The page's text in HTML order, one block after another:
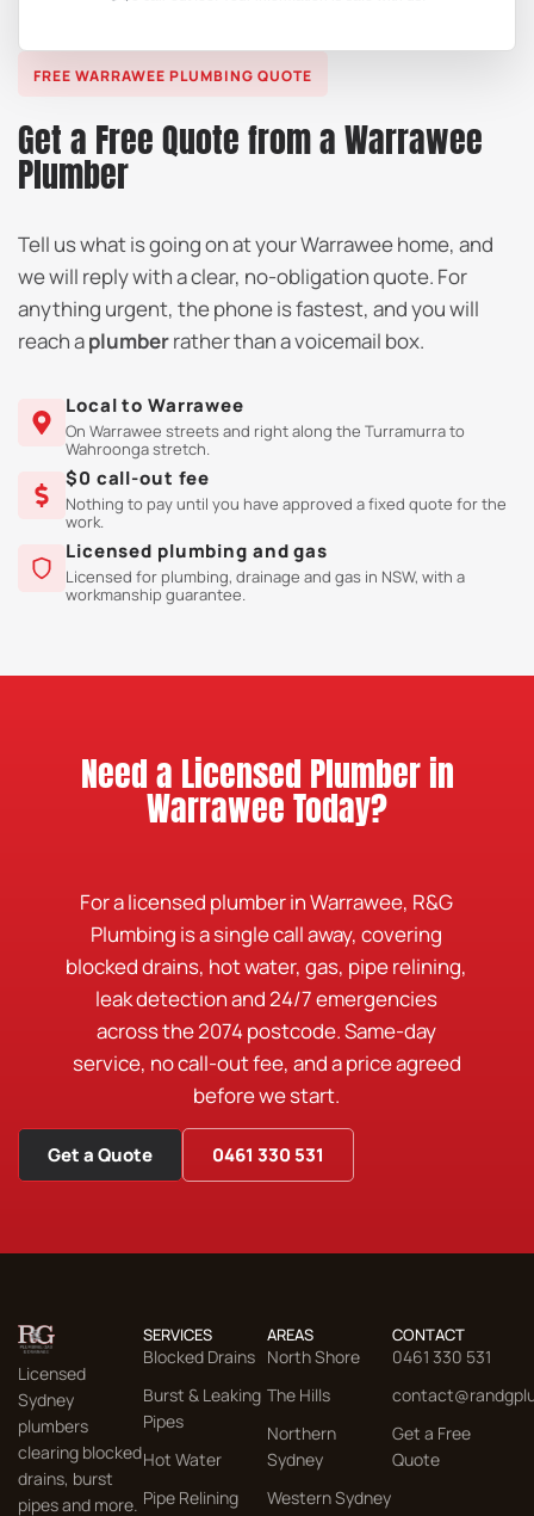
FREE WARRAWEE PLUMBING QUOTE
Get a Free Quote from a Warrawee
Plumber
Tell us what is going on at your Warrawee home, and
we will reply with a clear, no-obligation quote. For
anything urgent, the phone is fastest, and you will
reach aplumberrather than a voicemail box.
Local to Warrawee
On Warrawee streets and right along the Turramurra to
Wahroonga stretch.
$0 call-out fee
Nothing to pay until you have approved a fixed quote for the
work.
Licensed plumbing and gas
Licensed for plumbing, drainage and gas in NSW, with a
workmanship guarantee.
Need a Licensed Plumber in
Warrawee Today?
For a licensed plumber in Warrawee, R&G
Plumbing is a single call away, covering
blocked drains, hot water, gas, pipe relining,
leak detection and 24/7 emergencies
across the 2074 postcode. Same-day
service, no call-out fee, and a price agreed
before we start.
Get a Quote 0461 330 531
Licensed
Sydney
plumbers
clearing blocked
drains, burst
pipes and more.
SERVICES
Blocked Drains
Burst & Leaking
Pipes
Hot Water
Pipe Relining
AREAS
North Shore
The Hills
Northern
Sydney
Western Sydney
CONTACT
0461 330 531
Get a Free
Quote